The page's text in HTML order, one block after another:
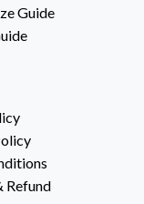
Guide
Refund